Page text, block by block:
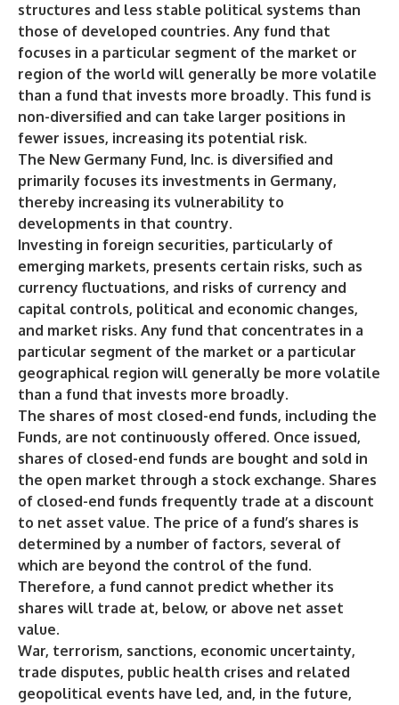
structures and less stable political systems than
those of developed countries. Any fund that
focuses in a particular segment of the market or
region of the world will generally be more volatile
than a fund that invests more broadly. This fund is
non-diversified and can take larger positions in
fewer issues, increasing its potential risk.
The New Germany Fund, Inc. is diversified and
primarily focuses its investments in Germany,
thereby increasing its vulnerability to
developments in that country.
Investing in foreign securities, particularly of
emerging markets, presents certain risks, such as
currency fluctuations, and risks of currency and
capital controls, political and economic changes,
and market risks. Any fund that concentrates in a
particular segment of the market or a particular
geographical region will generally be more volatile
than a fund that invests more broadly.
The shares of most closed-end funds, including the
Funds, are not continuously offered. Once issued,
shares of closed-end funds are bought and sold in
the open market through a stock exchange. Shares
of closed-end funds frequently trade at a discount
to net asset value. The price of a fund’s shares is
determined by a number of factors, several of
which are beyond the control of the fund.
Therefore, a fund cannot predict whether its
shares will trade at, below, or above net asset
value.
War, terrorism, sanctions, economic uncertainty,
trade disputes, public health crises and related
geopolitical events have led, and, in the future,